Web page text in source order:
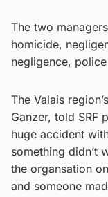
The two
homicide,
negligence,
The Valais
Ganzer, told SRF
huge accident
something didn’t
the organsation
and someone